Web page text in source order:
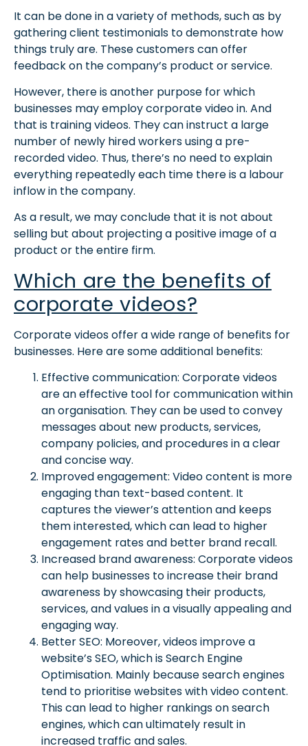
It can be done in a variety of methods, such as by
gathering client testimonials to demonstrate how
things truly are. These customers can offer
feedback on the company’s product or service.
However, there is another purpose for which
businesses may employ corporate video in. And
that is training videos. They can instruct a large
number of newly hired workers using a pre-
recorded video. Thus, there’s no need to explain
everything repeatedly each time there is a labour
inflow in the company.
As a result, we may conclude that it is not about
selling but about projecting a positive image of a
product or the entire firm.
Which are the benefits of
corporate videos?
Corporate videos offer a wide range of benefits for
businesses. Here are some additional benefits:
Effective communication: Corporate videos
are an effective tool for communication within
an organisation. They can be used to convey
messages about new products, services,
company policies, and procedures in a clear
and concise way.
Improved engagement: Video content is more
engaging than text-based content. It
captures the viewer’s attention and keeps
them interested, which can lead to higher
engagement rates and better brand recall.
Increased brand awareness: Corporate videos
can help businesses to increase their brand
awareness by showcasing their products,
services, and values in a visually appealing and
engaging way.
Better SEO: Moreover, videos improve a
website’s SEO, which is Search Engine
Optimisation. Mainly because search engines
tend to prioritise websites with video content.
This can lead to higher rankings on search
engines, which can ultimately result in
increased traffic and sales.